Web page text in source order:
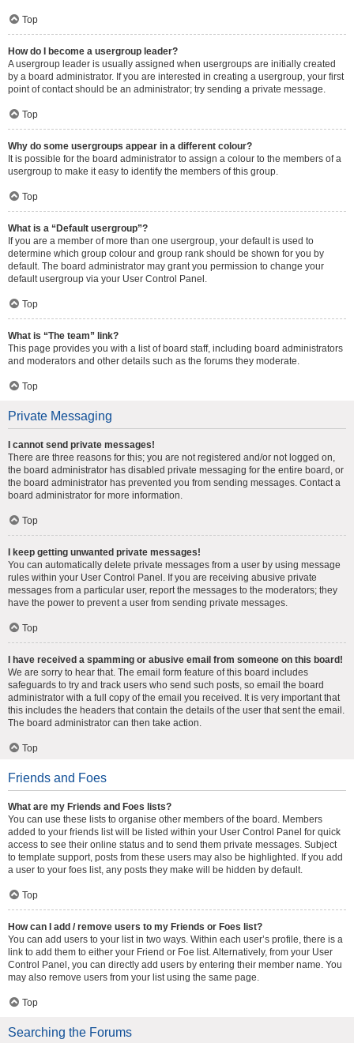
Top
How do I become a usergroup leader?
A usergroup leader is usually assigned when usergroups are initially created
by a board administrator. If you are interested in creating a usergroup, your first
point of contact should be an administrator; try sending a private message.
Top
Why do some usergroups appear in a different colour?
It is possible for the board administrator to assign a colour to the members of a
usergroup to make it easy to identify the members of this group.
Top
What is a “Default usergroup”?
If you are a member of more than one usergroup, your default is used to
determine which group colour and group rank should be shown for you by
default. The board administrator may grant you permission to change your
default usergroup via your User Control Panel.
Top
What is “The team” link?
This page provides you with a list of board staff, including board administrators
and moderators and other details such as the forums they moderate.
Top
Private Messaging
I cannot send private messages!
There are three reasons for this; you are not registered and/or not logged on,
the board administrator has disabled private messaging for the entire board, or
the board administrator has prevented you from sending messages. Contact a
board administrator for more information.
Top
I keep getting unwanted private messages!
You can automatically delete private messages from a user by using message
rules within your User Control Panel. If you are receiving abusive private
messages from a particular user, report the messages to the moderators; they
have the power to prevent a user from sending private messages.
Top
I have received a spamming or abusive email from someone on this board!
We are sorry to hear that. The email form feature of this board includes
safeguards to try and track users who send such posts, so email the board
administrator with a full copy of the email you received. It is very important that
this includes the headers that contain the details of the user that sent the email.
The board administrator can then take action.
Top
Friends and Foes
What are my Friends and Foes lists?
You can use these lists to organise other members of the board. Members
added to your friends list will be listed within your User Control Panel for quick
access to see their online status and to send them private messages. Subject
to template support, posts from these users may also be highlighted. If you add
a user to your foes list, any posts they make will be hidden by default.
Top
How can I add / remove users to my Friends or Foes list?
You can add users to your list in two ways. Within each user’s profile, there is a
link to add them to either your Friend or Foe list. Alternatively, from your User
Control Panel, you can directly add users by entering their member name. You
may also remove users from your list using the same page.
Top
Searching the Forums